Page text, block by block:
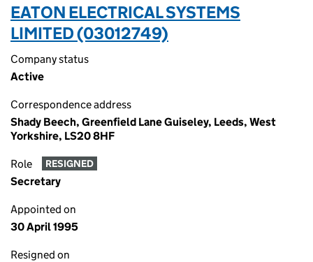
EATON ELECTRICAL SYSTEMS
LIMITED (03012749)
Company status
Active
Correspondence address
Shady Beech, Greenfield Lane Guiseley, Leeds, West
Yorkshire, LS20 8HF
Role RESIGNED
Secretary
Appointed on
30 April 1995
Resigned on